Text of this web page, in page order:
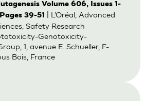
Volume 606, Issues 1-
39-51
| L’Oréal, Advanced
Safety Research
Genotoxicity-
1, avenue E. Schueller, F-
Bois, France